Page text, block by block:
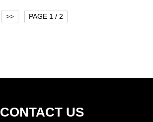
>> PAGE 1 / 2
CONTACT US